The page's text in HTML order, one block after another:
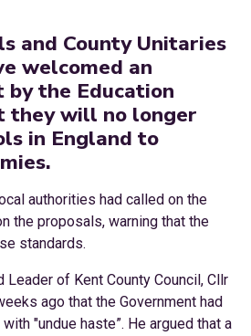
and County Unitaries
welcomed an
by the Education
they will no longer
in England to
authorities had called on the
the proposals, warning that the
standards.
Leader of Kent County Council, Cllr
ago that the Government had
"undue haste”. He argued that a